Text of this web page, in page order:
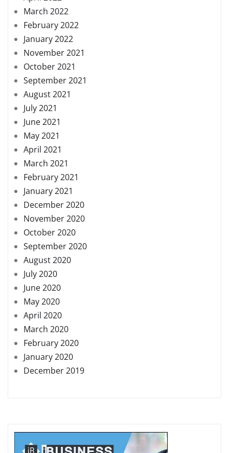
March 2022
February 2022
January 2022
November 2021
October 2021
September 2021
August 2021
July 2021
June 2021
May 2021
April 2021
March 2021
February 2021
January 2021
December 2020
November 2020
October 2020
September 2020
August 2020
July 2020
June 2020
May 2020
April 2020
March 2020
February 2020
January 2020
December 2019